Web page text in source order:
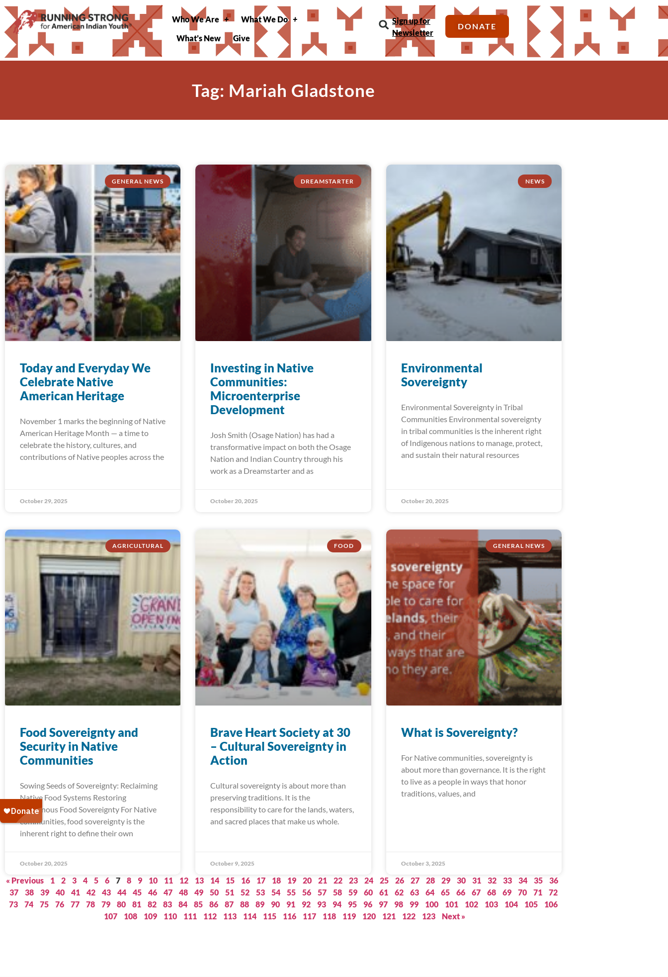
Who We Are
What We Do
What’s New
Give
Sign up for
Newsletter
DONATE
Tag: Mariah Gladstone
GENERAL NEWS
Today and Everyday We
Celebrate Native
American Heritage
November 1 marks the beginning of Native
American Heritage Month — a time to
celebrate the history, cultures, and
contributions of Native peoples across the
October 29, 2025
DREAMSTARTER
Investing in Native
Communities:
Microenterprise
Development
Josh Smith (Osage Nation) has had a
transformative impact on both the Osage
Nation and Indian Country through his
work as a Dreamstarter and as
October 20, 2025
NEWS
Environmental
Sovereignty
Environmental Sovereignty in Tribal
Communities Environmental sovereignty
in tribal communities is the inherent right
of Indigenous nations to manage, protect,
and sustain their natural resources
October 20, 2025
AGRICULTURAL
Food Sovereignty and
Security in Native
Communities
Sowing Seeds of Sovereignty: Reclaiming
Native Food Systems Restoring
Indigenous Food Sovereignty For Native
communities, food sovereignty is the
inherent right to define their own
October 20, 2025
FOOD
Brave Heart Society at 30
– Cultural Sovereignty in
Action
Cultural sovereignty is about more than
preserving traditions. It is the
responsibility to care for the lands, waters,
and sacred places that make us whole.
October 9, 2025
GENERAL NEWS
What is Sovereignty?
For Native communities, sovereignty is
about more than governance. It is the right
to live as a people in ways that honor
traditions, values, and
October 3, 2025
« Previous 1 2 3 4 5 6 7 8 9 10 11 12 13 14 15 16 17 18 19 20 21 22 23 24 25 26 27 28 29 30 31 32 33 34 35
36
37
38 39 40 41 42 43 44 45 46 47 48 49 50 51 52 53 54 55 56 57 58 59 60 61 62 63 64 65 66 67 68 69 70 71
72
73
74 75 76 77 78 79 80 81 82 83 84 85 86 87 88 89 90 91 92 93 94 95 96 97 98 99 100 101 102 103 104 105
106
107
108 109 110 111 112 113 114 115 116 117 118 119 120 121 122 123 Next »